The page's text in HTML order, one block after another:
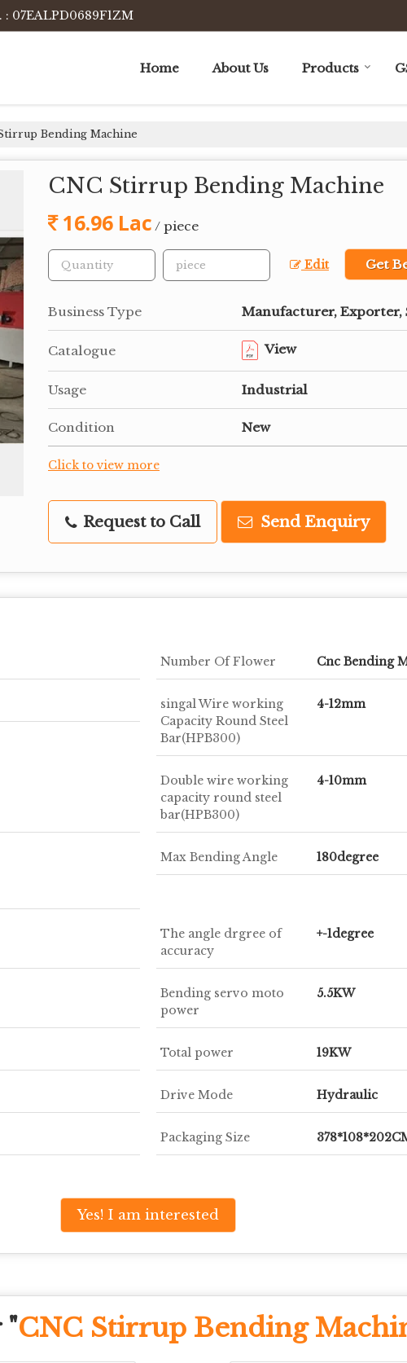
: 07EALPD0689F1ZM
Home About Us Products
Bending Machine
CNC Stirrup Bending Machine
16.96 Lac / piece
Edit Get
Business Type Manufacturer, Exporter,
Catalogue View
Usage Industrial
Condition New
Click to view more
Request to Call Send Enquiry
Number Of Flower Cnc Bending
singal Wire working
Capacity Round Steel
Bar(HPB300)
4-12mm
Double wire working
capacity round steel
bar(HPB300)
4-10mm
Max Bending Angle 180degree
The angle drgree of
accuracy
+-1degree
Bending servo moto
power
5.5KW
Total power 19KW
Drive Mode Hydraulic
Packaging Size
Yes! I am interested
"CNC Stirrup Bending